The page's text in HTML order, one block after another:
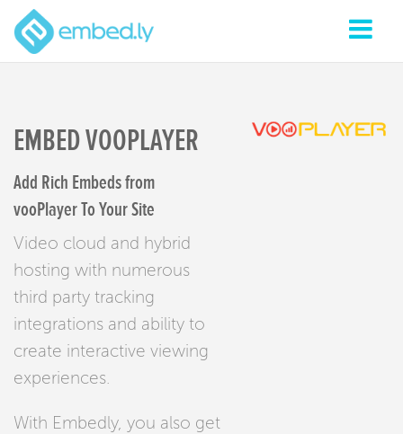
EMBED VOOPLAYER
Add Rich Embeds from
vooPlayer To Your Site
Video cloud and hybrid
hosting with numerous
third party tracking
integrations and ability to
create interactive viewing
experiences.
With Embedly, you also get